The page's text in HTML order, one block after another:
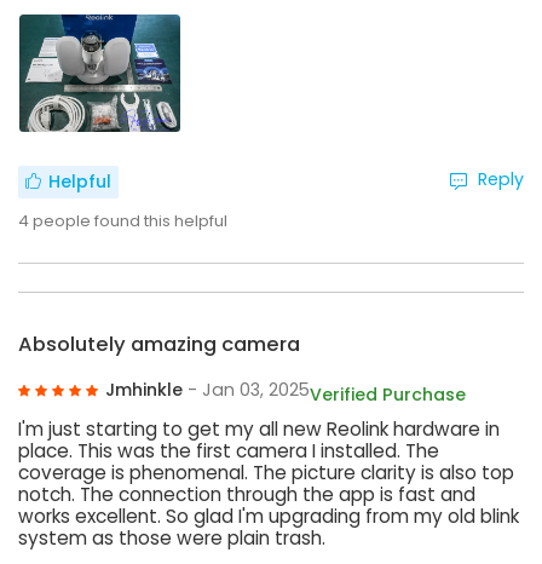
Helpful
4people found this helpful
Reply
Absolutely amazing camera
Jmhinkle - Jan 03, 2025Verified Purchase
I'm just starting to get my all new Reolink hardware in
place. This was the first camera I installed. The
coverage is phenomenal. The picture clarity is also top
notch. The connection through the app is fast and
works excellent. So glad I'm upgrading from my old blink
system as those were plain trash.